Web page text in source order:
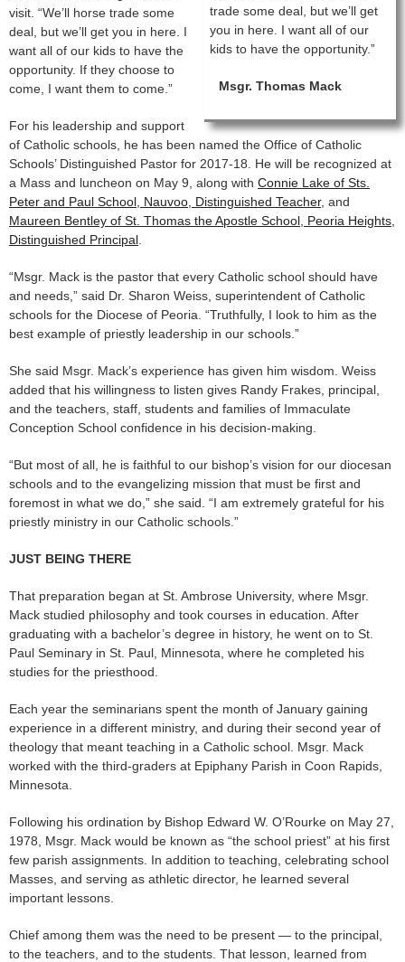
trade some deal, but we’ll get
you in here. I want all of our
kids to have the opportunity.”
Msgr. Thomas Mack
visit. “We’ll horse trade some
deal, but we’ll get you in here. I
want all of our kids to have the
opportunity. If they choose to
come, I want them to come.”
For his leadership and support
of Catholic schools, he has been named the Office of Catholic
Schools’ Distinguished Pastor for 2017-18. He will be recognized at
a Mass and luncheon on May 9, along with Connie Lake of Sts.
Peter and Paul School, Nauvoo, Distinguished Teacher, and
Maureen Bentley of St. Thomas the Apostle School, Peoria Heights,
Distinguished Principal
“Msgr. Mack is the pastor that every Catholic school should have
and needs,” said Dr. Sharon Weiss, superintendent of Catholic
schools for the Diocese of Peoria. “Truthfully, I look to him as the
best example of priestly leadership in our schools.”
She said Msgr. Mack’s experience has given him wisdom. Weiss
added that his willingness to listen gives Randy Frakes, principal,
and the teachers, staff, students and families of Immaculate
Conception School confidence in his decision-making.
“But most of all, he is faithful to our bishop’s vision for our diocesan
schools and to the evangelizing mission that must be first and
foremost in what we do,” she said. “I am extremely grateful for his
priestly ministry in our Catholic schools.”
JUST BEING THERE
That preparation began at St. Ambrose University, where Msgr.
Mack studied philosophy and took courses in education. After
graduating with a bachelor’s degree in history, he went on to St.
Paul Seminary in St. Paul, Minnesota, where he completed his
studies for the priesthood.
Each year the seminarians spent the month of January gaining
experience in a different ministry, and during their second year of
theology that meant teaching in a Catholic school. Msgr. Mack
worked with the third-graders at Epiphany Parish in Coon Rapids,
Minnesota.
Following his ordination by Bishop Edward W. O’Rourke on May 27,
1978, Msgr. Mack would be known as “the school priest” at his first
few parish assignments. In addition to teaching, celebrating school
Masses, and serving as athletic director, he learned several
important lessons.
Chief among them was the need to be present — to the principal,
to the teachers, and to the students. That lesson, learned from